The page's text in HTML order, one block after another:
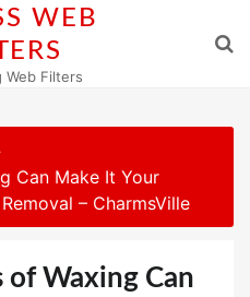
WEB
Web Filters
Can Make It Your
– CharmsVille
of Waxing Can